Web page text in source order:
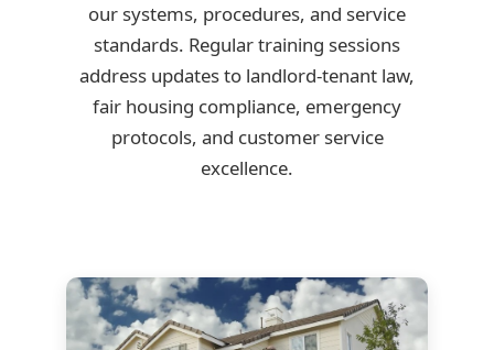
our systems, procedures, and service
standards. Regular training sessions
address updates to landlord-tenant law,
fair housing compliance, emergency
protocols, and customer service
excellence.